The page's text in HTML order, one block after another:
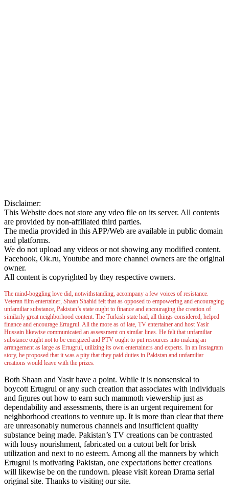
Disclaimer:
This Website does not store any vdeo file on its server. All contents
are provided by non-affiliated third parties.
The media provided in this APP/Web are available in public domain
and platforms.
We do not upload any videos or not showing any modified content.
Facebook, Ok.ru, Youtube and more channel owners are the original
owner.
All content is copyrighted by they respective owners.
The mind-boggling love did, notwithstanding, accompany a few voices of resistance.
Veteran film entertainer, Shaan Shahid felt that as opposed to empowering and encouraging
unfamiliar substance, Pakistan’s state ought to finance and encouraging the creation of
similarly great neighborhood content. The Turkish state had, all things considered, helped
finance and encourage Ertugrul. All the more as of late, TV entertainer and host Yasir
Hussain likewise communicated an assessment on similar lines. He felt that unfamiliar
substance ought not to be energized and PTV ought to put resources into making an
arrangement as large as Ertugrul, utilizing its own entertainers and experts. In an Instagram
story, he proposed that it was a pity that they paid duties in Pakistan and unfamiliar
creations would leave with the prizes.
Both Shaan and Yasir have a point. While it is nonsensical to
boycott Ertugrul or any such creation that associates with individuals
and figures out how to earn such mammoth viewership just as
dependability and assessments, there is an urgent requirement for
neighborhood creations to venture up. It is more than clear that there
are unreasonably numerous channels and insufficient quality
substance being made. Pakistan’s TV creations can be contrasted
with lousy nourishment, fabricated on a cutout belt for brisk
utilization and next to no esteem. Among all the manners by which
Ertugrul is motivating Pakistan, one expectations better creations
will likewise be on the rundown. please visit korean Drama serial
original site. Thanks to visiting our site.